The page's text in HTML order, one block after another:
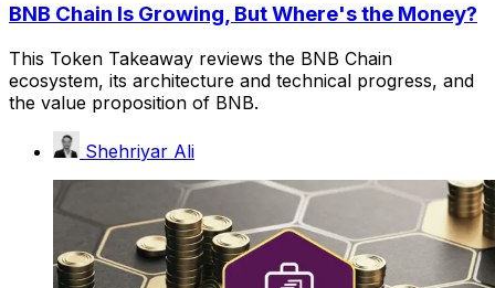
BNB Chain Is Growing, But Where's the Money?
This Token Takeaway reviews the BNB Chain
ecosystem, its architecture and technical progress, and
the value proposition of BNB.
Shehriyar Ali